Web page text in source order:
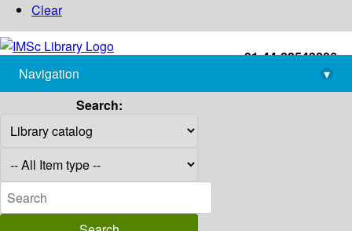
Clear
+91-44-22543226
library@imsc.res.in
Navigation
▾
Search: